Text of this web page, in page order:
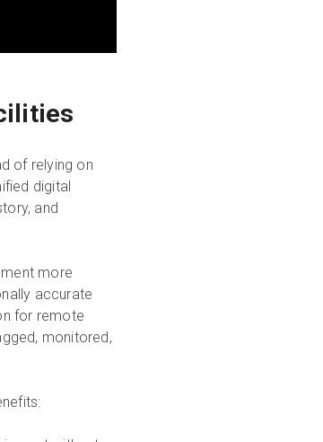
of relying on
digital
and
more
accurate
for remote
monitored,